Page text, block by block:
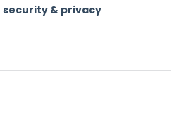
security & privacy